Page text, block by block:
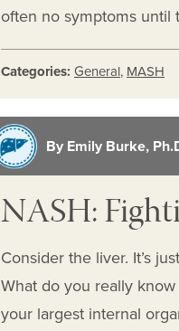
often no symptoms until
Categories: General, MASH
By Emily Burke,
NASH:
Consider the liver. It’s
What do you really
your largest internal